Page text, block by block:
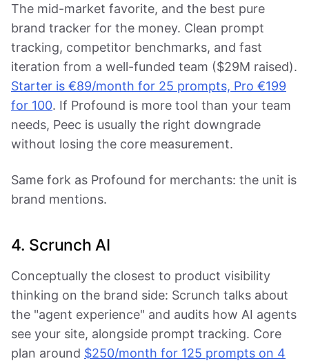
The mid-market favorite, and the best pure
brand tracker for the money. Clean prompt
tracking, competitor benchmarks, and fast
iteration from a well-funded team ($29M raised).
Starter is €89/month for 25 prompts, Pro €199
for 100. If Profound is more tool than your team
needs, Peec is usually the right downgrade
without losing the core measurement.
Same fork as Profound for merchants: the unit is
brand mentions.
4. Scrunch AI
Conceptually the closest to product visibility
thinking on the brand side: Scrunch talks about
the "agent experience" and audits how AI agents
see your site, alongside prompt tracking. Core
plan around $250/month for 125 prompts on 4